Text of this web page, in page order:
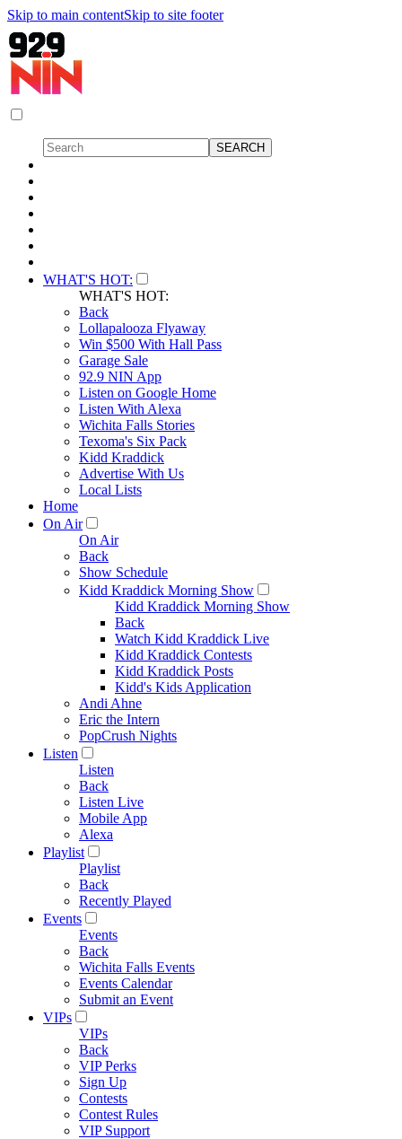
Skip to main contentSkip to site footer
WHAT'S HOT:
WHAT'S HOT:
Back
Lollapalooza Flyaway
Win $500 With Hall Pass
Garage Sale
92.9 NIN App
Listen on Google Home
Listen With Alexa
Wichita Falls Stories
Texoma's Six Pack
Kidd Kraddick
Advertise With Us
Local Lists
Home
On Air
On Air
Back
Show Schedule
Kidd Kraddick Morning Show
Kidd Kraddick Morning Show
Back
Watch Kidd Kraddick Live
Kidd Kraddick Contests
Kidd Kraddick Posts
Kidd's Kids Application
Andi Ahne
Eric the Intern
PopCrush Nights
Listen
Listen
Back
Listen Live
Mobile App
Alexa
Playlist
Playlist
Back
Recently Played
Events
Events
Back
Wichita Falls Events
Events Calendar
Submit an Event
VIPs
VIPs
Back
VIP Perks
Sign Up
Contests
Contest Rules
VIP Support